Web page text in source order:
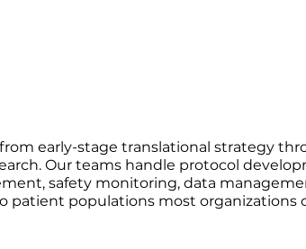
early-stage translational strategy
Our teams handle protocol
safety monitoring, data
patient populations most organizations